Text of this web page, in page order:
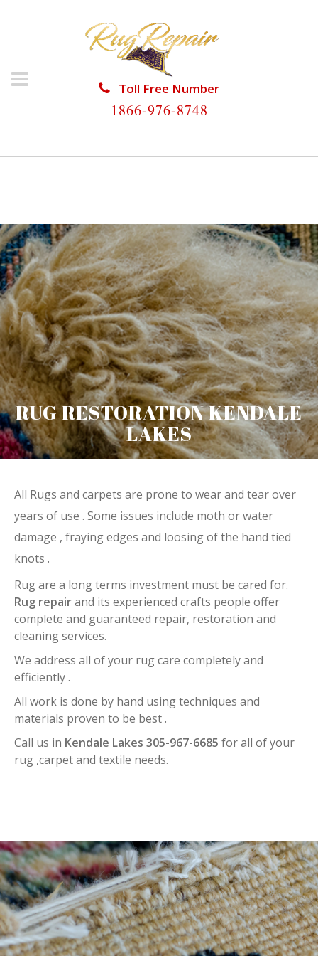
Toll Free Number
1866-976-8748
HOME/RUG RESTORATION/RUG RESTORATION
RUG RESTORATION KENDALE
LAKES
All Rugs and carpets are prone to wear and tear over
years of use . Some issues include moth or water
damage , fraying edges and loosing of the hand tied
knots .
Rug are a long terms investment must be cared for.
Rug repairand its experienced crafts people offer
complete and guaranteed repair, restoration and
cleaning services.
We address all of your rug care completely and
efficiently .
All work is done by hand using techniques and
materials proven to be best .
Call us in Kendale Lakes 305-967-6685 for all of your
rug ,carpet and textile needs.